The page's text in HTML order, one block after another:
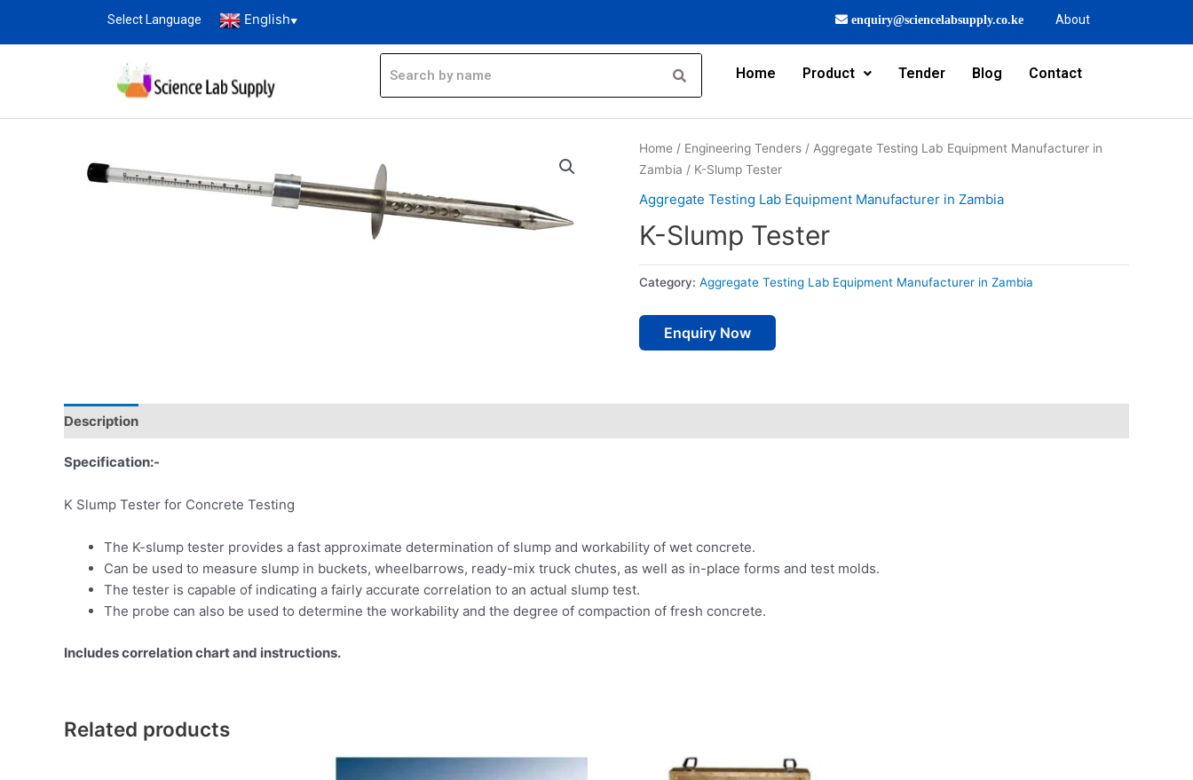
Select Language English▼ enquiry@sciencelabsupply.co.ke About
Home Product Tender Blog Contact
Home / Engineering Tenders / Aggregate Testing Lab Equipment Manufacturer in
Zambia / K-Slump Tester
Aggregate Testing Lab Equipment Manufacturer in Zambia
K-Slump Tester
Category: Aggregate Testing Lab Equipment Manufacturer in Zambia
Enquiry Now
Description
Specification:-
K Slump Tester for Concrete Testing
The K-slump tester provides a fast approximate determination of slump and workability of wet concrete.
Can be used to measure slump in buckets, wheelbarrows, ready-mix truck chutes, as well as in-place forms and test molds.
The tester is capable of indicating a fairly accurate correlation to an actual slump test.
The probe can also be used to determine the workability and the degree of compaction of fresh concrete.
Includes correlation chart and instructions.
Related products